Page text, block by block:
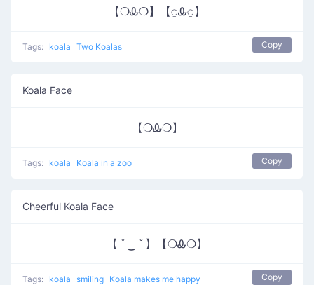
【❍Ꮂ❍】【⍜Ꮂ⍜】
Tags: koala Two Koalas Copy
Koala Face
【❍Ꮂ❍】
Tags: koala Koala in a zoo Copy
Cheerful Koala Face
【 ﾟ‿ ﾟ】【❍Ꮂ❍】
Tags: koala smiling Koala makes me happy Copy